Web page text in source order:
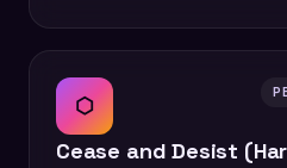
⬡
Cease and Desist